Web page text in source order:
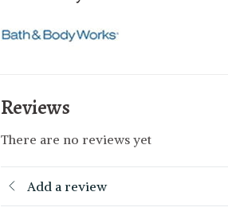
Reviews
There are no reviews yet
Add a review